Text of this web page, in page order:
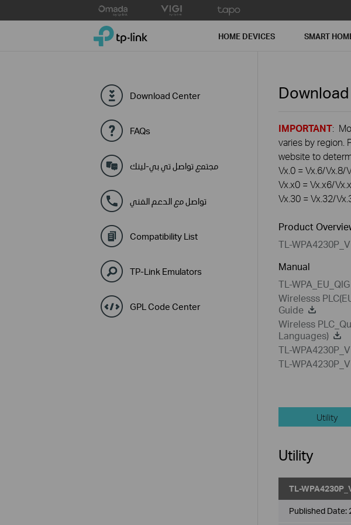
to
TP-Link, Reliably Smart HOME DEVICES SMART
Download Center
FAQs
مجتمع تواصل تي بي-لينك
تواصل مع الدعم الفني
Compatibility List
TP-Link Emulators
GPL Code Center
IMPORTANT:
varies by region.
website to
Vx.0 = Vx.6/Vx.8/
Vx.x0 = Vx.x6/
Vx.30 = Vx.32/
Product
TL-
Manual
TL-WPA_EU_QIG
Wirelesss
Guide
Wireless
Languages)
TL-
TL-
Utility
Utility
TL-
Published Date: